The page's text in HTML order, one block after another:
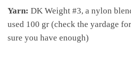
Yarn: DK Weight #3, a nylon
used 100 gr (check the yardage
sure you have enough)